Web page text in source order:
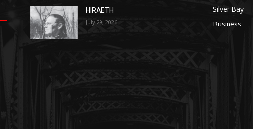
HIRAETH
July 29, 2026
Silver Bay
Business